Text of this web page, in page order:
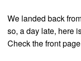
We landed back
so, a day late, here
Check the front